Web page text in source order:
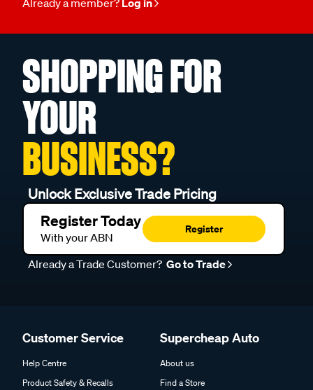
Already a member? Log in
SHOPPING FOR
YOUR
BUSINESS?
Unlock Exclusive Trade Pricing
Register Today
With your ABN
Register
Already a Trade Customer? Go to Trade
Customer Service
Help Centre
Product Safety & Recalls
Supercheap Auto
About us
Find a Store